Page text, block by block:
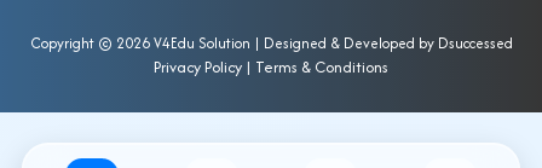
Copyright © 2026 V4Edu Solution | Designed & Developed by Dsuccessed
Privacy Policy | Terms & Conditions